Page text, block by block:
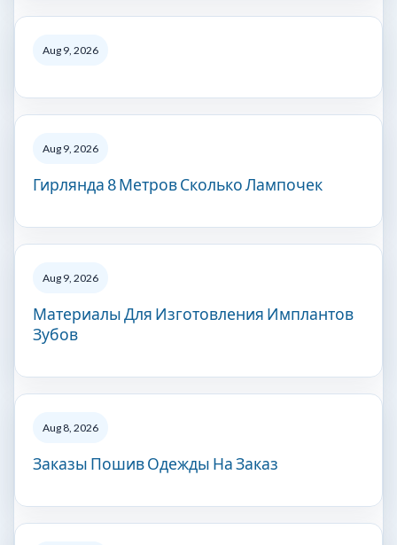
Aug 9, 2026
Aug 9, 2026
Гирлянда 8 Метров Сколько Лампочек
Aug 9, 2026
Материалы Для Изготовления Имплантов
Зубов
Aug 8, 2026
Заказы Пошив Одежды На Заказ